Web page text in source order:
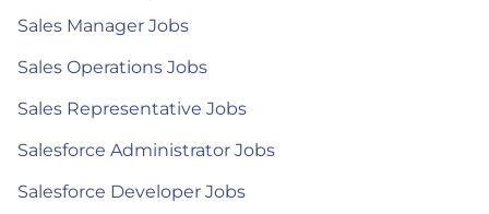
Sales Manager Jobs
Sales Operations Jobs
Sales Representative Jobs
Salesforce Administrator Jobs
Salesforce Developer Jobs